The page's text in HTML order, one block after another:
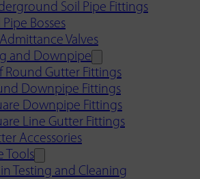
Soil Pipe Fittings
Pipe Bosses
Valves
and Downpipe
Round Gutter Fittings
Downpipe Fittings
Downpipe Fittings
Line Gutter Fittings
Accessories
Tools
Testing and Cleaning